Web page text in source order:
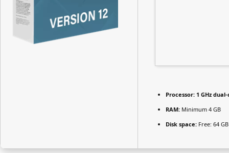
Processor: 1 GHz
RAM: Minimum 4 GB
Disk space: Free: 64 GB